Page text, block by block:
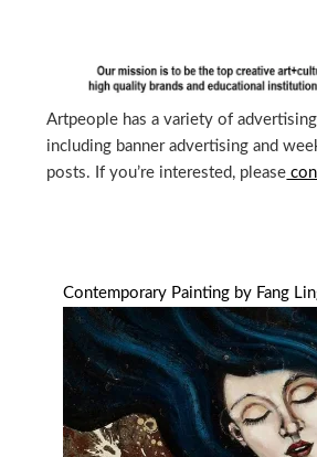
Artpeople has a variety of
including banner advertising and
posts. If you’re interested, please
Contemporary Painting by Fang